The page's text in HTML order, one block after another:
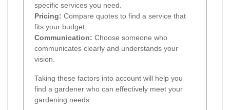
specific services you need.
Pricing: Compare quotes to find a service that
fits your budget.
Communication: Choose someone who
communicates clearly and understands your
vision.
Taking these factors into account will help you
find a gardener who can effectively meet your
gardening needs.